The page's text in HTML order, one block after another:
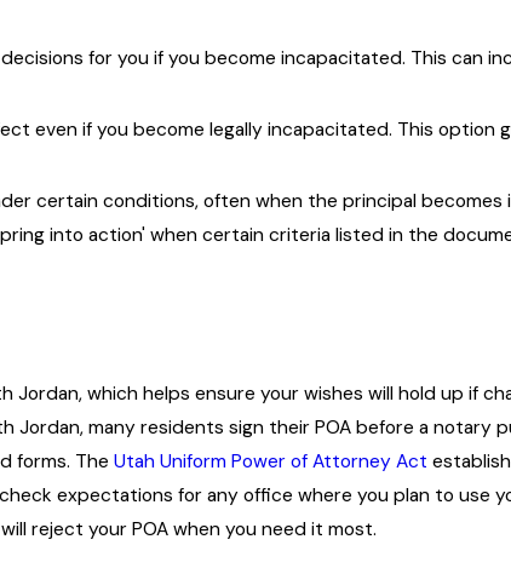
for you if you become incapacitated. This can
even if you become legally incapacitated. This option
certain conditions, often when the principal
into action' when certain criteria listed in the
Jordan, which helps ensure your wishes will hold up if
many residents sign their POA before a notary
forms. TheUtah Uniform Power of Attorney Act
expectations for any office where you plan to use
reject your POA when you need it most.